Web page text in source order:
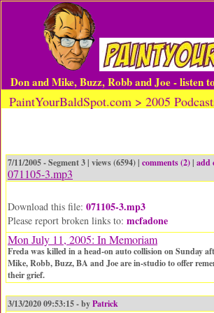
Don and Mike, Buzz, Robb and Joe - listen
PaintYourBaldSpot.com > 2005
7/11/2005 - Segment 3 | views (6594) | comments (2)| add
071105-3.mp3
Download this file: 071105-3.mp3
Please report broken links to: mcfadone
Mon July 11, 2005: In Memoriam
Freda was killed in a head-on auto collision on Sunday
Mike, Robb, Buzz, BA and Joe are in-studio to offer
their grief.
3/13/2020 09:53:15 - byPatrick